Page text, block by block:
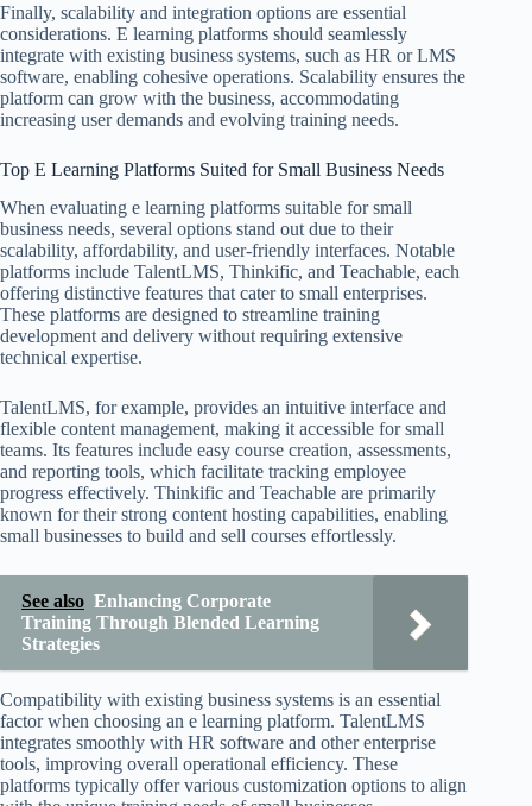
Finally, scalability and integration options are essential
considerations. E learning platforms should seamlessly
integrate with existing business systems, such as HR or LMS
software, enabling cohesive operations. Scalability ensures the
platform can grow with the business, accommodating
increasing user demands and evolving training needs.
Top E Learning Platforms Suited for Small Business Needs
When evaluating e learning platforms suitable for small
business needs, several options stand out due to their
scalability, affordability, and user-friendly interfaces. Notable
platforms include TalentLMS, Thinkific, and Teachable, each
offering distinctive features that cater to small enterprises.
These platforms are designed to streamline training
development and delivery without requiring extensive
technical expertise.
TalentLMS, for example, provides an intuitive interface and
flexible content management, making it accessible for small
teams. Its features include easy course creation, assessments,
and reporting tools, which facilitate tracking employee
progress effectively. Thinkific and Teachable are primarily
known for their strong content hosting capabilities, enabling
small businesses to build and sell courses effortlessly.
See also Enhancing Corporate
Training Through Blended Learning
Strategies
Compatibility with existing business systems is an essential
factor when choosing an e learning platform. TalentLMS
integrates smoothly with HR software and other enterprise
tools, improving overall operational efficiency. These
platforms typically offer various customization options to align